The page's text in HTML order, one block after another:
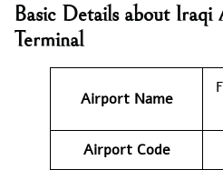
Basic Details about
Terminal
Airport Name
Airport Code